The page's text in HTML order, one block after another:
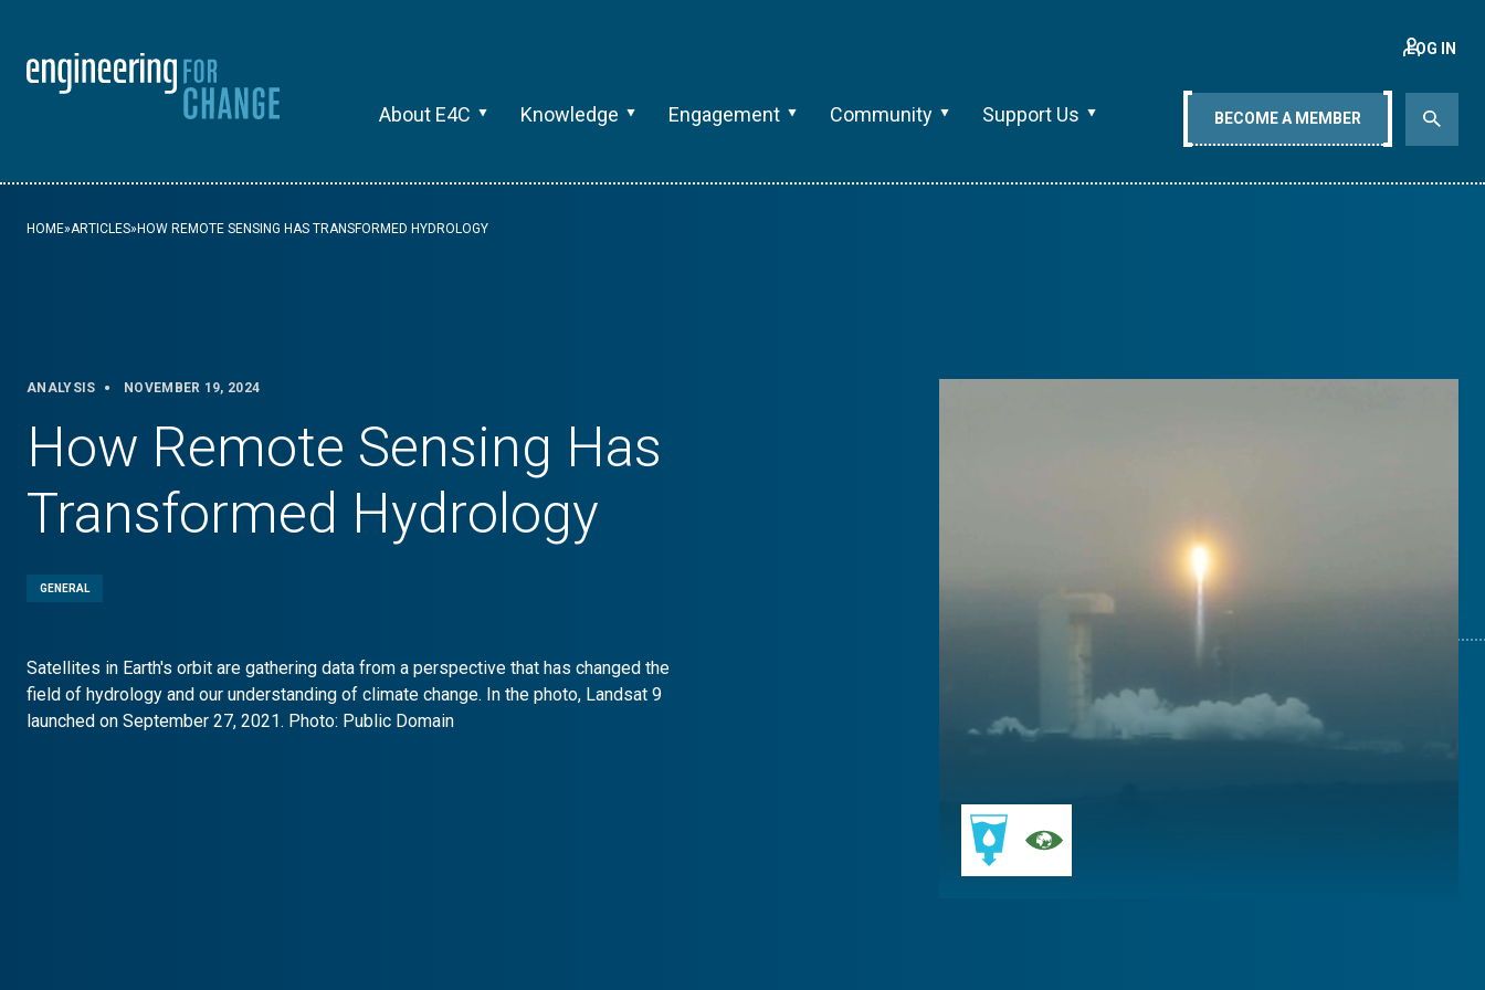
About E4C Knowledge Engagement Community Support Us
LOG IN
BECOME A MEMBER
HOME»ARTICLES» HOW REMOTE SENSING HAS TRANSFORMED HYDROLOGY
ANALYSIS NOVEMBER 19, 2024
How Remote Sensing Has
Transformed Hydrology
GENERAL
Satellites in Earth's orbit are gathering data from a perspective that has changed the
field of hydrology and our understanding of climate change. In the photo, Landsat 9
launched on September 27, 2021. Photo: Public Domain